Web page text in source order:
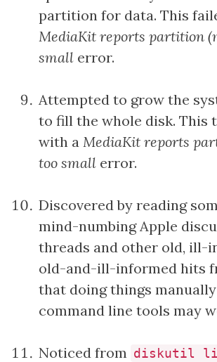
partition for data. This
MediaKit reports partition
small error.
Attempted to grow the
to fill the whole disk. This
with a MediaKit reports
too small error.
Discovered by reading
mind-numbing Apple
threads and other old, ill-
old-and-ill-informed hits
that doing things
command line tools may
Noticed from diskutil